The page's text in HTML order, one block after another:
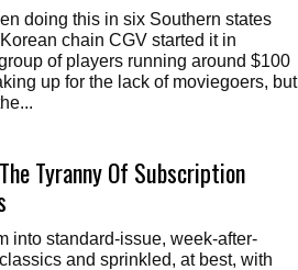
doing this in six Southern states
chain CGV started it in
of players running around $100
up for the lack of moviegoers, but
Tyranny Of Subscription
into standard-issue, week-after-
and sprinkled, at best, with